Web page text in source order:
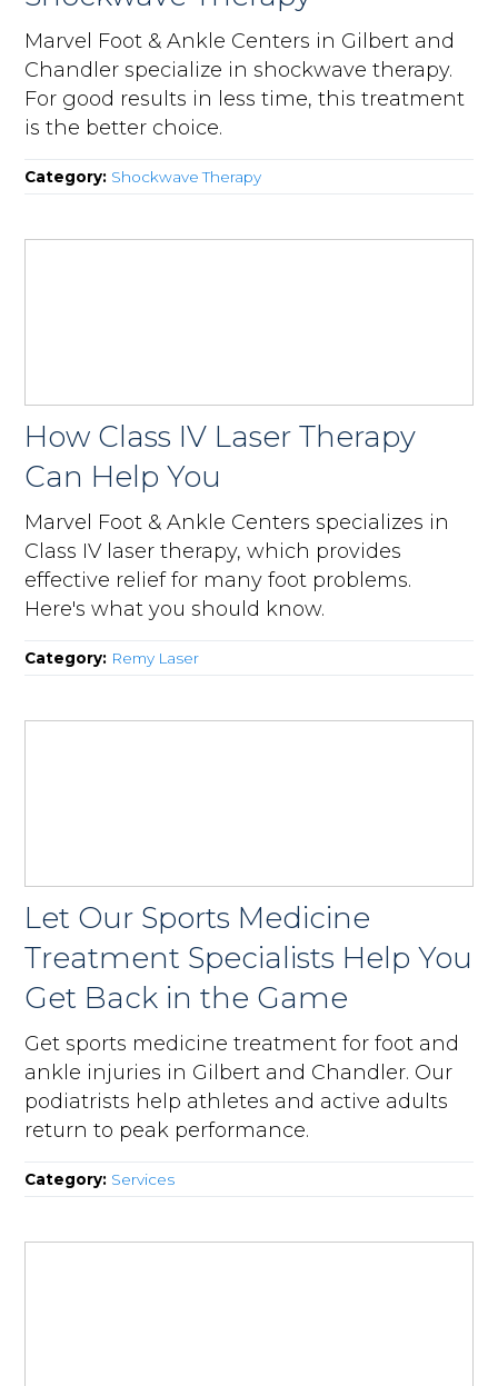
Marvel Foot & Ankle Centers in Gilbert and
Chandler specialize in shockwave therapy.
For good results in less time, this treatment
is the better choice.
Category: Shockwave Therapy
How Class IV Laser Therapy
Can Help You
Marvel Foot & Ankle Centers specializes in
Class IV laser therapy, which provides
effective relief for many foot problems.
Here's what you should know.
Category: Remy Laser
Let Our Sports Medicine
Treatment Specialists Help You
Get Back in the Game
Get sports medicine treatment for foot and
ankle injuries in Gilbert and Chandler. Our
podiatrists help athletes and active adults
return to peak performance.
Category: Services